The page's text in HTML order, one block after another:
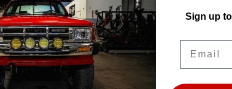
Images may not represent the product
Sign up